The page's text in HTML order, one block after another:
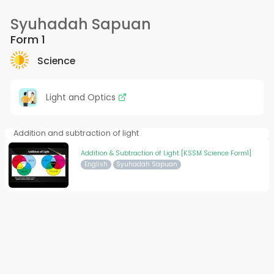
Syuhadah Sapuan
Form 1
Science
Light and Optics
Addition and subtraction of light
Addition & Subtraction of Light [KSSM Science Form1]
English Syuhadah Sapuan